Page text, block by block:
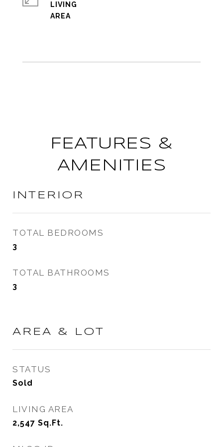
LIVING
FEATURES &
AMENITIES
INTERIOR
TOTAL BEDROOMS
3
TOTAL BATHROOMS
3
AREA & LOT
STATUS
Sold
LIVING AREA
2,547 Sq.Ft.